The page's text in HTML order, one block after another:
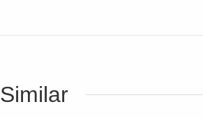
Similar